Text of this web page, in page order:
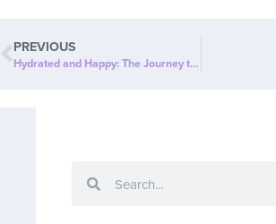
PREVIOUS
Hydrated and Happy: The Journey to a Healthier “ME”